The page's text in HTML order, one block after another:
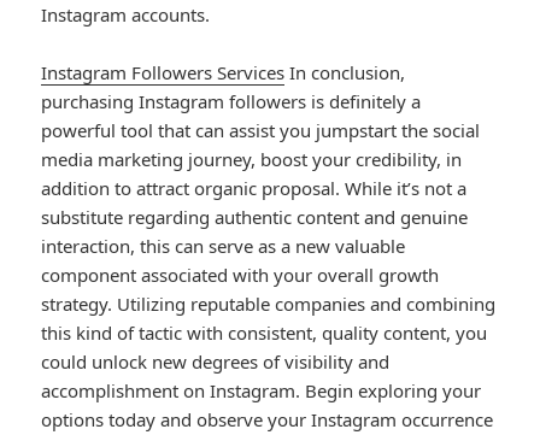
Instagram accounts.
Instagram Followers Services In conclusion,
purchasing Instagram followers is definitely a
powerful tool that can assist you jumpstart the social
media marketing journey, boost your credibility, in
addition to attract organic proposal. While it’s not a
substitute regarding authentic content and genuine
interaction, this can serve as a new valuable
component associated with your overall growth
strategy. Utilizing reputable companies and combining
this kind of tactic with consistent, quality content, you
could unlock new degrees of visibility and
accomplishment on Instagram. Begin exploring your
options today and observe your Instagram occurrence